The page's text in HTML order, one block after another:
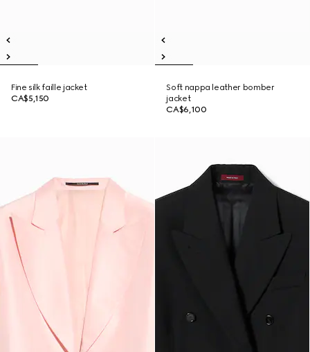
Fine silk faille jacket
CA$5,150
Soft nappa leather bomber
jacket
CA$6,100